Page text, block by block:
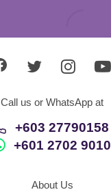
Call us or WhatsApp at
+603 27790158
+601 2702 9010
About Us